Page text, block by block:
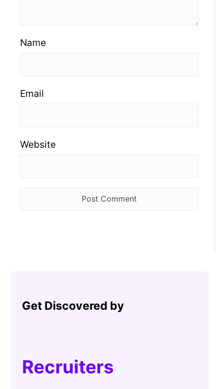
Name
Email
Website
Get Discovered by
Recruiters